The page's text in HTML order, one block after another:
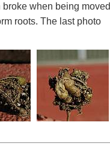
when being moved
roots. The last photo